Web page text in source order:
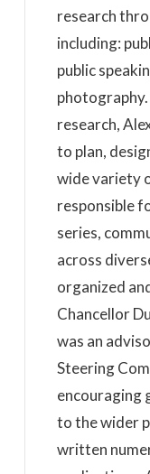
research
including:
public
research,
to plan,
wide variety
responsible
series,
across
organized
Chancellor
was an
Steering
encouraging
to the wider
written